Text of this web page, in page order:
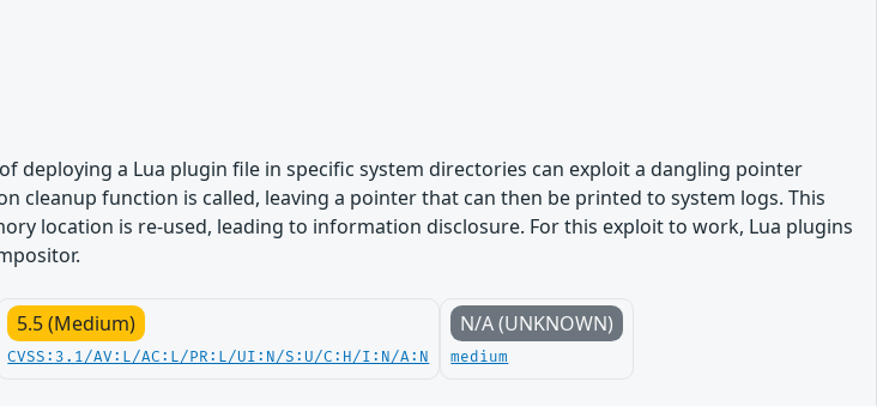
deploying a Lua plugin file in specific system directories can exploit a dangling pointer
cleanup function is called, leaving a pointer that can then be printed to system logs. This
location is re-used, leading to information disclosure. For this exploit to work, Lua plugins
5.5 (Medium)
CVSS:3.1/AV:L/AC:L/PR:L/UI:N/S:U/C:H/I:N/A:N
N/A (UNKNOWN)
medium